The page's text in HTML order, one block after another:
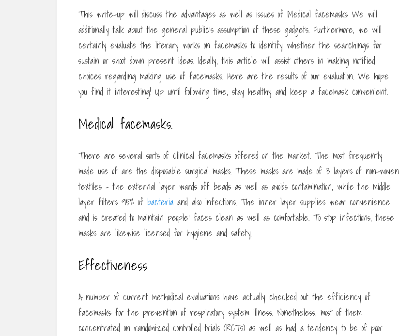
This write-up will discuss the advantages as well as issues of Medical facemasks We will
additionally talk about the general public’s assumption of these gadgets. Furthermore, we will
certainly evaluate the literary works on facemasks to identify whether the searchings for
sustain or shoot down present ideas. Ideally, this article will assist others in making notified
choices regarding making use of facemasks. Here are the results of our evaluation. We hope
you find it interesting! Up until following time, stay healthy and keep a facemask convenient.
Medical facemasks.
There are several sorts of clinical facemasks offered on the market. The most frequently
made use of are the disposable surgical masks. These masks are made of 3 layers of non-woven
textiles – the external layer wards off beads as well as avoids contamination, while the middle
layer filters 95% of bacteria and also infections. The inner layer supplies wear convenience
and is created to maintain people’ faces clean as well as comfortable. To stop infections, these
masks are likewise licensed for hygiene and safety.
Effectiveness
A number of current methodical evaluations have actually checked out the efficiency of
facemasks for the prevention of respiratory system illness. Nonetheless, most of them
concentrated on randomized controlled trials (RCTs) as well as had a tendency to be of poor